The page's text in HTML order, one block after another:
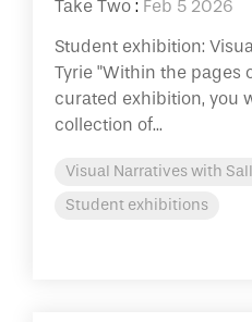
Take Two : Feb 5 2026
Student exhibition:
Tyrie "Within the pages
curated exhibition, you
collection of...
Visual Narratives with
Student exhibitions